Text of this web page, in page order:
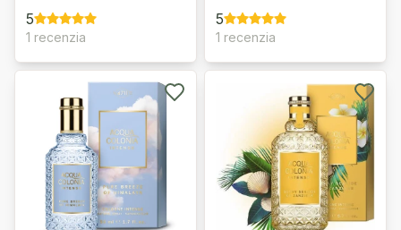
5
1 recenzia
5
1 recenzia